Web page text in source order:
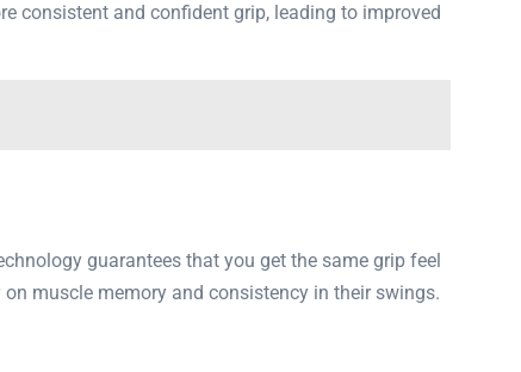
consistent and confident grip, leading to improved
guarantees that you get the same grip feel
muscle memory and consistency in their swings.